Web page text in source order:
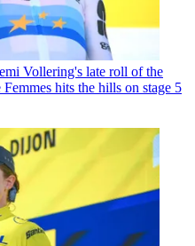
Vollering's late roll of the
hits the hills on stage 5